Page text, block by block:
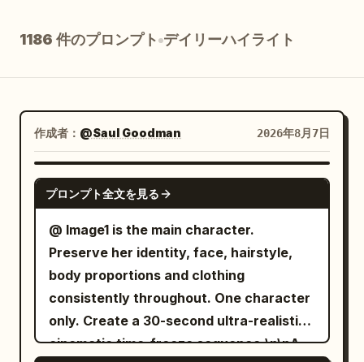
1186 件のプロンプト デイリーハイライト
作成者： @Saul Goodman 2026年8月7日
SEEDANCE 2.5
プロンプト全文を見る
@ Image1 is the main character.
Preserve her identity, face, hairstyle,
body proportions and clothing
consistently throughout. One character
only. Create a 30-second ultra-realistic
cinematic time-freeze sequence.\n\nA